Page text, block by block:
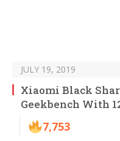
JULY 19, 2019
Xiaomi Black
Geekbench With
7,753